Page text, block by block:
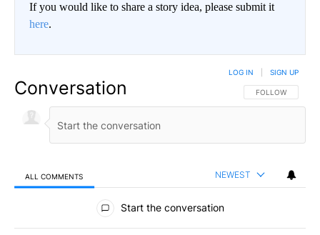
If you would like to share a story idea, please submit it
here.
Conversation FOLLOW THIS
FOLLOW
LOG IN SIGN UP
ALL COMMENTS NEWEST
All Comments
Start the conversation